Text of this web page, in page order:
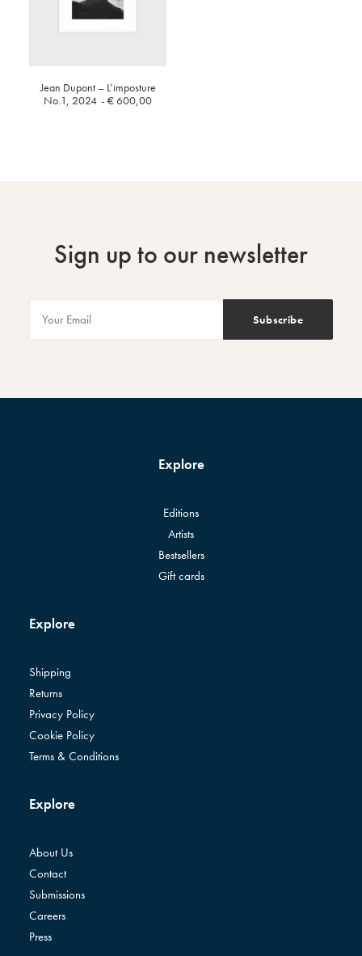
Jean Dupont – L’imposture
No.1, 2024
€600,00
Sign up to our newsletter
Explore
Editions
Artists
Bestsellers
Gift cards
Explore
Shipping
Returns
Privacy Policy
Cookie Policy
Terms & Conditions
Explore
About Us
Contact
Submissions
Careers
Press